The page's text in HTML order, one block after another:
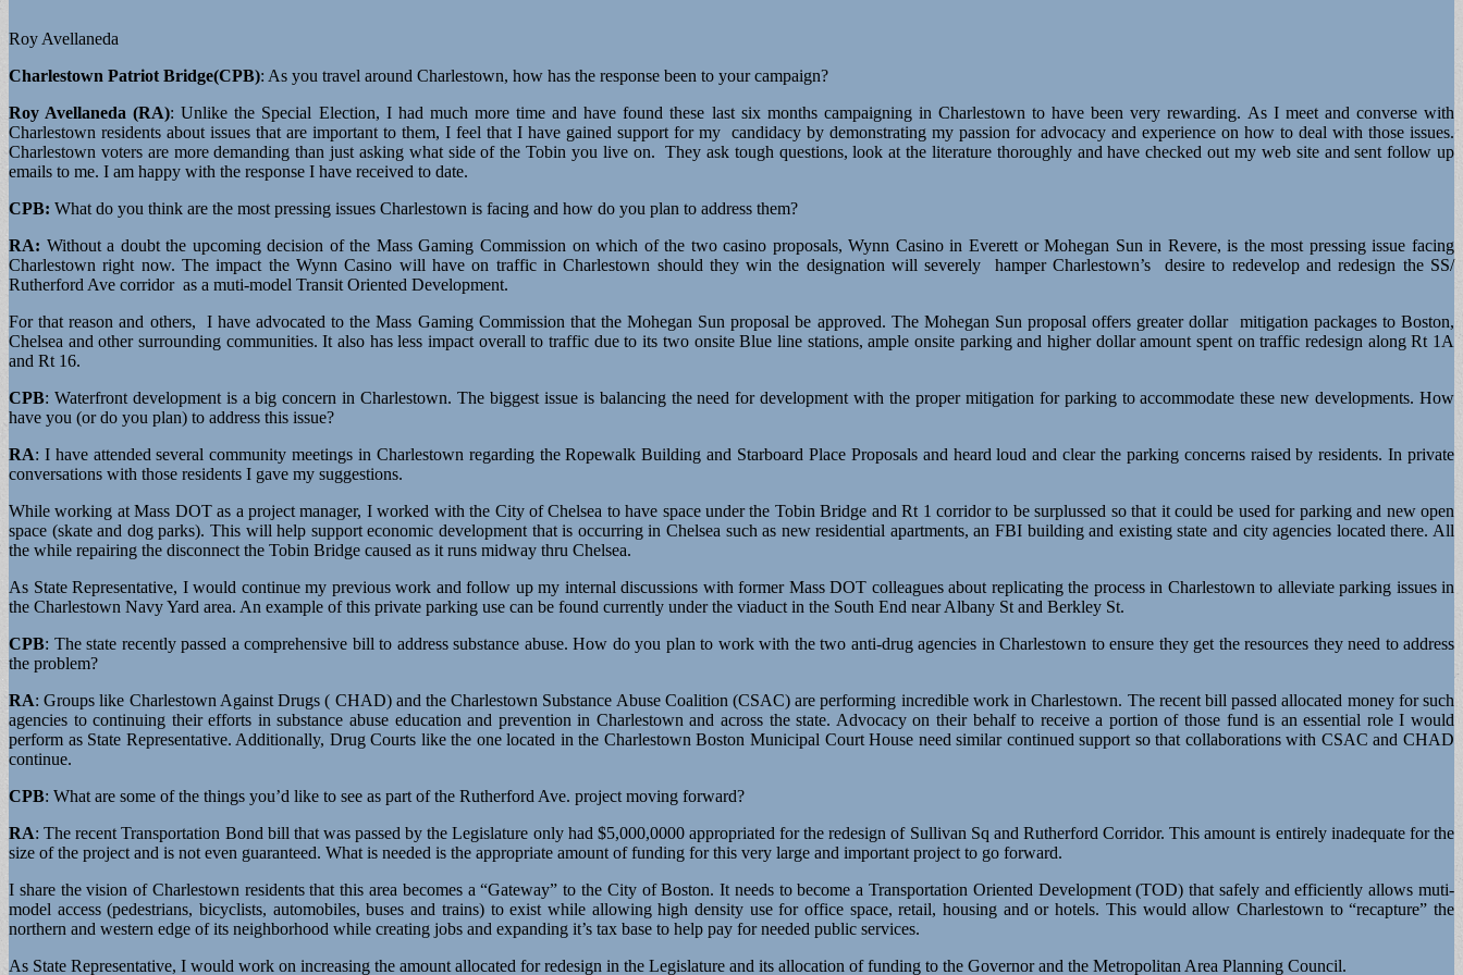
Roy Avellaneda
Charlestown Patriot Bridge(CPB): As you travel around Charlestown, how has the response been to your campaign?
Roy Avellaneda (RA): Unlike the Special Election, I had much more time and have found these last six months campaigning in Charlestown to have been very rewarding. As I meet and converse with
Charlestown residents about issues that are important to them, I feel that I have gained support for my candidacy by demonstrating my passion for advocacy and experience on how to deal with those issues.
Charlestown voters are more demanding than just asking what side of the Tobin you live on. They ask tough questions, look at the literature thoroughly and have checked out my web site and sent follow up
emails to me. I am happy with the response I have received to date.
CPB: What do you think are the most pressing issues Charlestown is facing and how do you plan to address them?
RA: Without a doubt the upcoming decision of the Mass Gaming Commission on which of the two casino proposals, Wynn Casino in Everett or Mohegan Sun in Revere, is the most pressing issue facing
Charlestown right now. The impact the Wynn Casino will have on traffic in Charlestown should they win the designation will severely hamper Charlestown’s desire to redevelop and redesign the SS/
Rutherford Ave corridor as a muti-model Transit Oriented Development.
For that reason and others, I have advocated to the Mass Gaming Commission that the Mohegan Sun proposal be approved. The Mohegan Sun proposal offers greater dollar mitigation packages to Boston,
Chelsea and other surrounding communities. It also has less impact overall to traffic due to its two onsite Blue line stations, ample onsite parking and higher dollar amount spent on traffic redesign along Rt 1A
and Rt 16.
CPB: Waterfront development is a big concern in Charlestown. The biggest issue is balancing the need for development with the proper mitigation for parking to accommodate these new developments. How
have you (or do you plan) to address this issue?
RA: I have attended several community meetings in Charlestown regarding the Ropewalk Building and Starboard Place Proposals and heard loud and clear the parking concerns raised by residents. In private
conversations with those residents I gave my suggestions.
While working at Mass DOT as a project manager, I worked with the City of Chelsea to have space under the Tobin Bridge and Rt 1 corridor to be surplussed so that it could be used for parking and new open
space (skate and dog parks). This will help support economic development that is occurring in Chelsea such as new residential apartments, an FBI building and existing state and city agencies located there. All
the while repairing the disconnect the Tobin Bridge caused as it runs midway thru Chelsea.
As State Representative, I would continue my previous work and follow up my internal discussions with former Mass DOT colleagues about replicating the process in Charlestown to alleviate parking issues in
the Charlestown Navy Yard area. An example of this private parking use can be found currently under the viaduct in the South End near Albany St and Berkley St.
CPB: The state recently passed a comprehensive bill to address substance abuse. How do you plan to work with the two anti-drug agencies in Charlestown to ensure they get the resources they need to address
the problem?
RA: Groups like Charlestown Against Drugs ( CHAD) and the Charlestown Substance Abuse Coalition (CSAC) are performing incredible work in Charlestown. The recent bill passed allocated money for such
agencies to continuing their efforts in substance abuse education and prevention in Charlestown and across the state. Advocacy on their behalf to receive a portion of those fund is an essential role I would
perform as State Representative. Additionally, Drug Courts like the one located in the Charlestown Boston Municipal Court House need similar continued support so that collaborations with CSAC and CHAD
continue.
CPB: What are some of the things you’d like to see as part of the Rutherford Ave. project moving forward?
RA: The recent Transportation Bond bill that was passed by the Legislature only had $5,000,0000 appropriated for the redesign of Sullivan Sq and Rutherford Corridor. This amount is entirely inadequate for the
size of the project and is not even guaranteed. What is needed is the appropriate amount of funding for this very large and important project to go forward.
I share the vision of Charlestown residents that this area becomes a “Gateway” to the City of Boston. It needs to become a Transportation Oriented Development (TOD) that safely and efficiently allows muti-
model access (pedestrians, bicyclists, automobiles, buses and trains) to exist while allowing high density use for office space, retail, housing and or hotels. This would allow Charlestown to “recapture” the
northern and western edge of its neighborhood while creating jobs and expanding it’s tax base to help pay for needed public services.
As State Representative, I would work on increasing the amount allocated for redesign in the Legislature and its allocation of funding to the Governor and the Metropolitan Area Planning Council.